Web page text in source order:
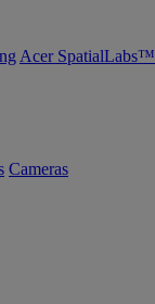
Acer SpatialLabs™
Cameras